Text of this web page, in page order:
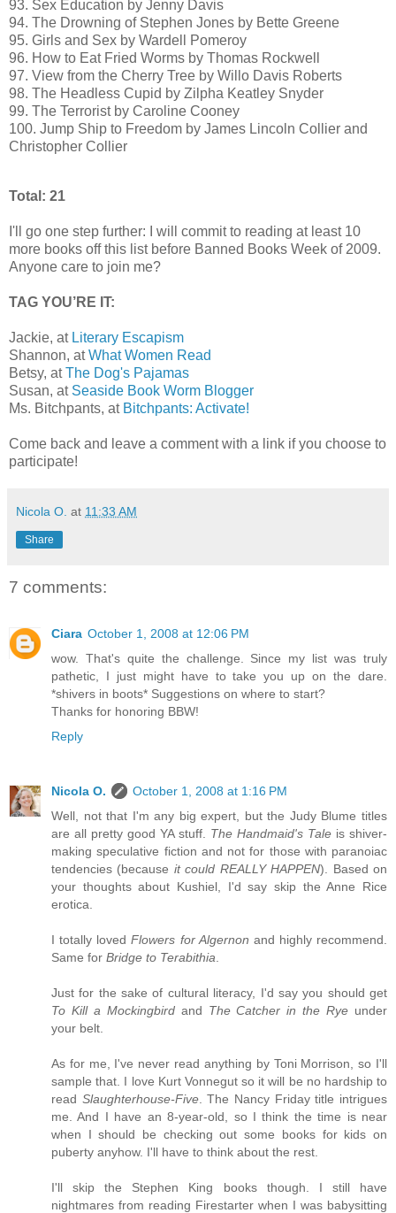
93. Sex Education by Jenny Davis
94. The Drowning of Stephen Jones by Bette Greene
95. Girls and Sex by Wardell Pomeroy
96. How to Eat Fried Worms by Thomas Rockwell
97. View from the Cherry Tree by Willo Davis Roberts
98. The Headless Cupid by Zilpha Keatley Snyder
99. The Terrorist by Caroline Cooney
100. Jump Ship to Freedom by James Lincoln Collier and
Christopher Collier
Total: 21
I'll go one step further: I will commit to reading at least 10
more books off this list before Banned Books Week of 2009.
Anyone care to join me?
TAG YOU’RE IT:
Jackie, at Literary Escapism
Shannon, atWhat Women Read
Betsy, atThe Dog's Pajamas
Susan, at Seaside Book Worm Blogger
Ms. Bitchpants, at Bitchpants: Activate!
Come back and leave a comment with a link if you choose to
participate!
Nicola O. at 11:33 AM
Share
7 comments:
Ciara October 1, 2008 at 12:06 PM
wow. That's quite the challenge. Since my list was truly
pathetic, I just might have to take you up on the dare.
*shivers in boots* Suggestions on where to start?
Thanks for honoring BBW!
Reply
Nicola O.
October 1, 2008 at 1:16 PM
Well, not that I'm any big expert, but the Judy Blume titles
are all pretty good YA stuff. The Handmaid's Tale is shiver-
making speculative fiction and not for those with paranoiac
tendencies (because it could REALLY HAPPEN). Based on
your thoughts about Kushiel, I'd say skip the Anne Rice
erotica.
I totally lovedFlowers for Algernon and highly recommend.
Same for Bridge to Terabithia
Just for the sake of cultural literacy, I'd say you should get
To Kill a Mockingbirdand The Catcher in the Rye under
your belt.
As for me, I've never read anything by Toni Morrison, so I'll
sample that. I love Kurt Vonnegut so it will be no hardship to
read Slaughterhouse-Five. The Nancy Friday title intrigues
me. And I have an 8-year-old, so I think the time is near
when I should be checking out some books for kids on
puberty anyhow. I'll have to think about the rest.
I'll skip the Stephen King books though. I still have
nightmares from reading Firestarter when I was babysitting